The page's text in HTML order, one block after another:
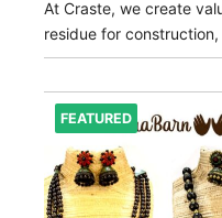
At Craste, we create
residue for
FEATURED